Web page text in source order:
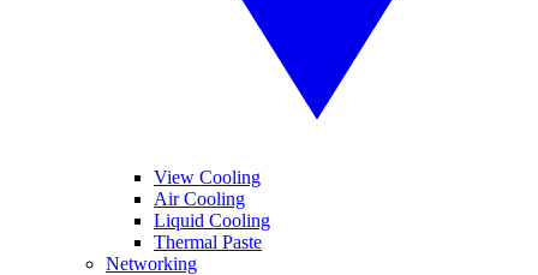
View Cooling
Air Cooling
Liquid Cooling
Thermal Paste
Networking